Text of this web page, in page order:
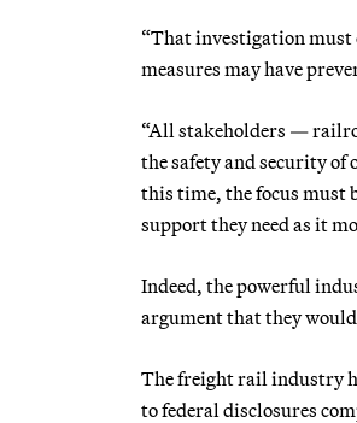
“That investigation must
measures may have
“All stakeholders —
the safety and security
this time, the focus must
support they need as it
Indeed, the powerful
argument that they
The freight rail industry
to federal disclosures